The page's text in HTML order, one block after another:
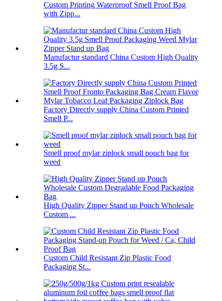
Custom Printing Waterproof Smell Proof Bag
with Zipp...
Manufactur standard China Custom High Quality
3.5g S...
Factory Directly supply China Custom Printed
Smell P...
Smell proof mylar ziplock small pouch bag for
weed
High Quality Zipper Stand up Pouch Wholesale
Custom ...
Custom Child Resistant Zip Plastic Food
Packaging St...